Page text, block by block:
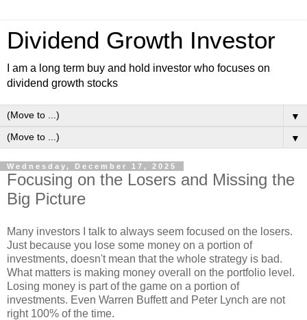
Dividend Growth Investor
I am a long term buy and hold investor who focuses on
dividend growth stocks
▼
▼
Wednesday, December 17, 2025
Focusing on the Losers and Missing the
Big Picture
Many investors I talk to always seem focused on the losers.
Just because you lose some money on a portion of
investments, doesn't mean that the whole strategy is bad.
What matters is making money overall on the portfolio level.
Losing money is part of the game on a portion of
investments. Even Warren Buffett and Peter Lynch are not
right 100% of the time.